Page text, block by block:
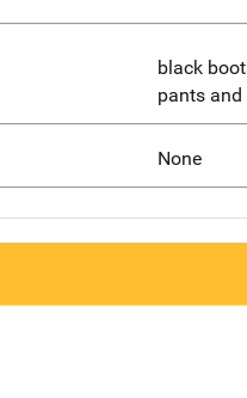
black
pants
None